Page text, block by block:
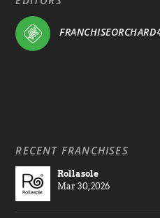
FRANCHISEORCHARD
RECENT FRANCHISES
Rollasole
Mar 30, 2026